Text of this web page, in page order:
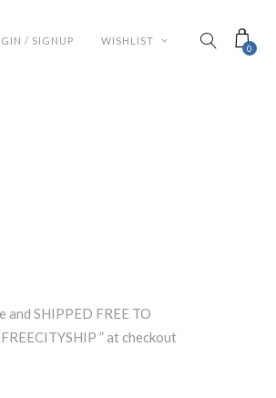
0
WISHLIST
/ SIGNUP
and SHIPPED FREE TO
” at checkout